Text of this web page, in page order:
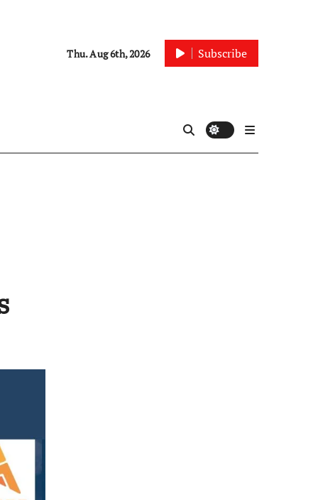
Thu. Aug 6th, 2026 Subscribe